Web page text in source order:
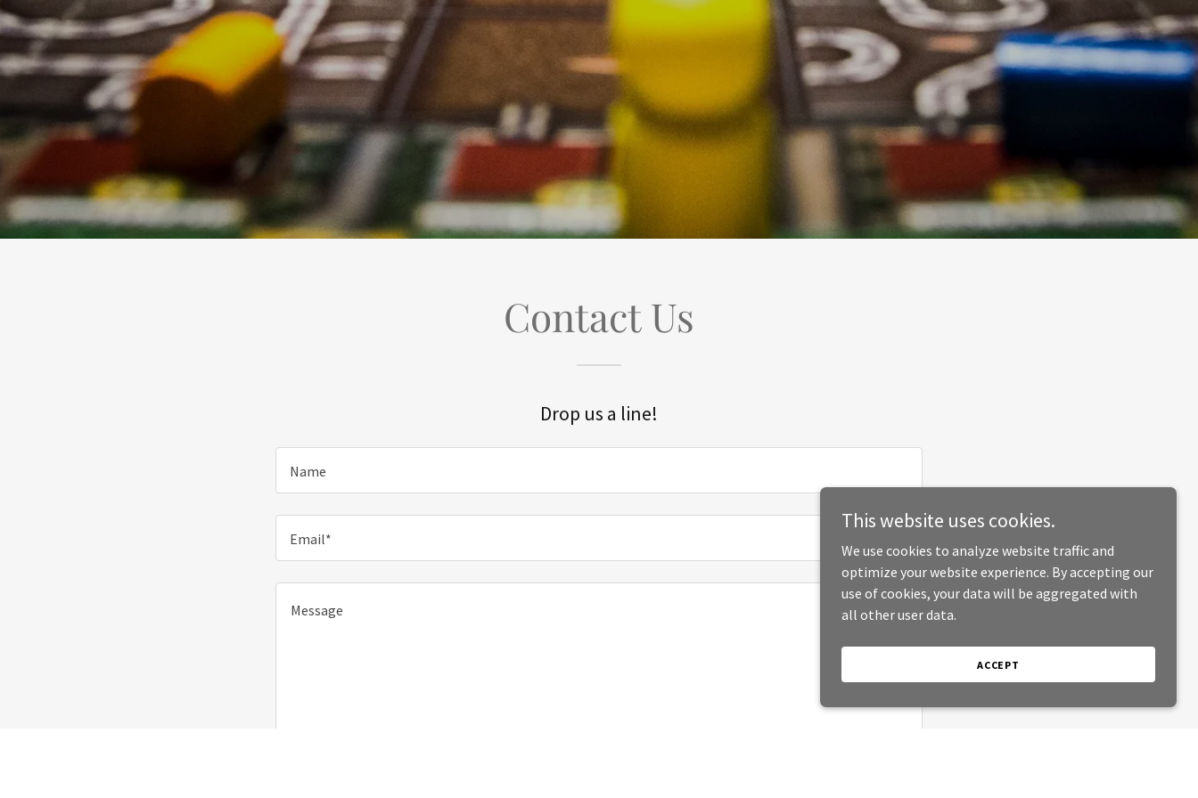
Contact Us
Drop us a line!
Name
Email*
This website uses cookies.
We use cookies to analyze website traffic and
optimize your website experience. By accepting our
use of cookies, your data will be aggregated with
all other user data.
ACCEPT